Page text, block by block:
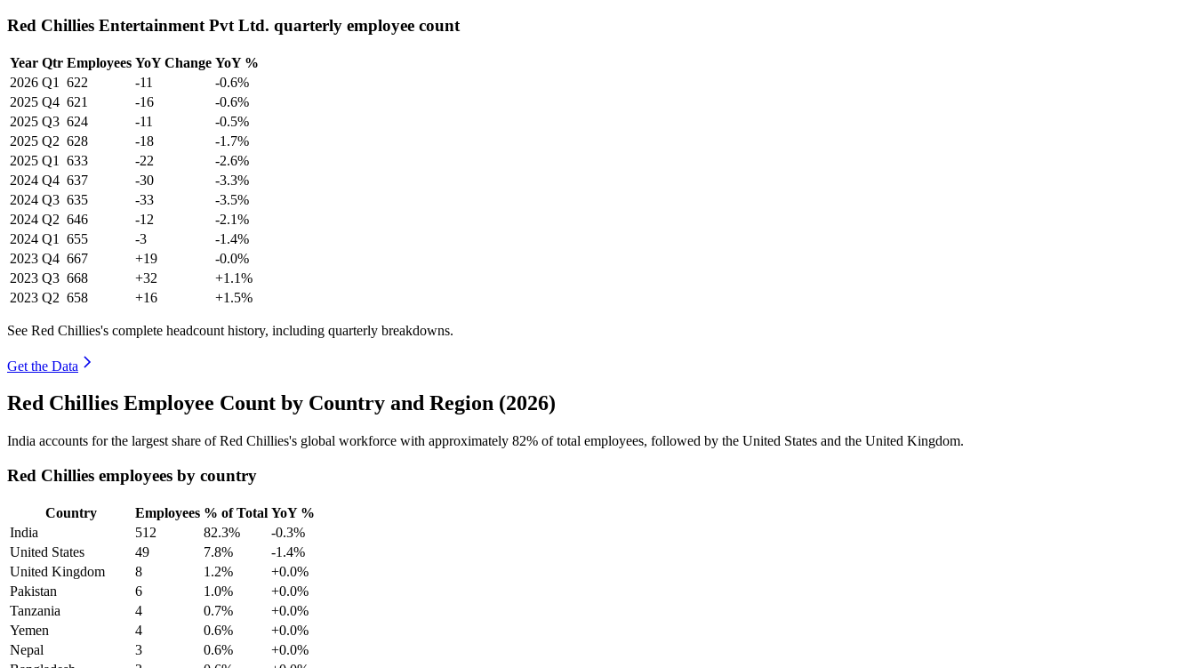
Red Chillies Entertainment Pvt Ltd. quarterly employee count
Year Qtr Employees YoY Change YoY %
2026 Q1 622 -11
-0.6%
2025 Q4 621 -16
-0.6%
2025 Q3 624 -11
-0.5%
2025 Q2 628 -18
-1.7%
2025 Q1 633 -22
-2.6%
2024 Q4 637 -30
-3.3%
2024 Q3 635 -33
-3.5%
2024 Q2 646 -12
-2.1%
2024 Q1 655 -3
-1.4%
2023 Q4 667 +19
-0.0%
2023 Q3 668 +32
+1.1%
2023 Q2 658 +16 +1.5%
See Red Chillies's complete headcount history, including quarterly breakdowns.
Get the Data
Red Chillies Employee Count by Country and Region (2026)
India accounts for the largest share of Red Chillies's global workforce with approximately 82% of total employees, followed by the United States and the United Kingdom.
Red Chillies employees by country
Country Employees % of Total YoY %
India
512 82.3%
-0.3%
United States
49 7.8%
-1.4%
United Kingdom
8 1.2%
+0.0%
Pakistan
6 1.0%
+0.0%
Tanzania
4 0.7%
+0.0%
Yemen
4 0.6%
+0.0%
Nepal
3 0.6%
+0.0%